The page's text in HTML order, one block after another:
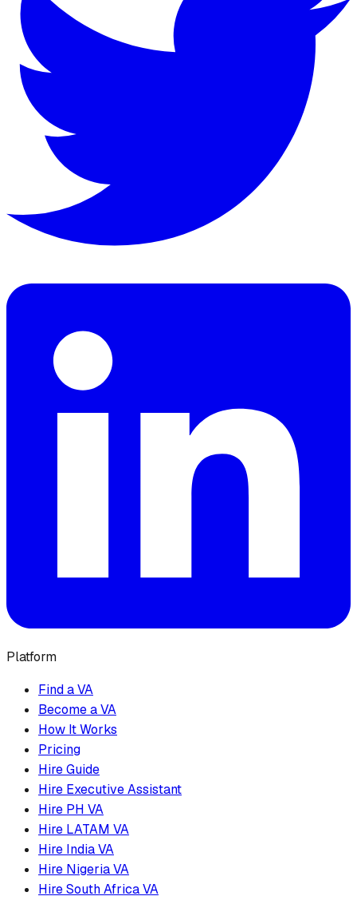
Platform
Find a VA
Become a VA
How It Works
Pricing
Hire Guide
Hire Executive Assistant
Hire PH VA
Hire LATAM VA
Hire India VA
Hire Nigeria VA
Hire South Africa VA